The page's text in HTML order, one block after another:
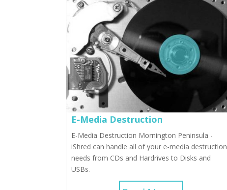
E-Media Destruction
E-Media Destruction Mornington Peninsula -
iShred can handle all of your e-media destruction
needs from CDs and Hardrives to Disks and
USBs.